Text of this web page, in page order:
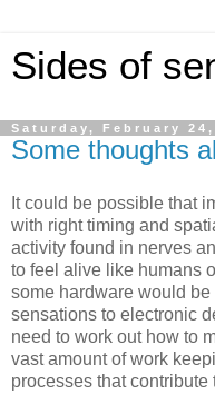
Sides of
Saturday, February 24,
Some thoughts
It could be possible that
with right timing and
activity found in nerves
to feel alive like humans
some hardware would
sensations to electronic
need to work out how to
vast amount of work
processes that contribute